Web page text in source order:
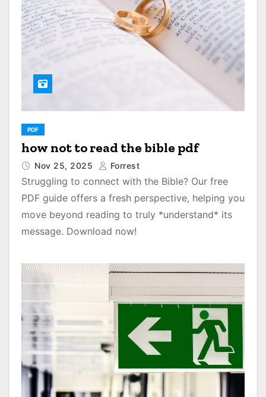
PDF
how not to read the bible pdf
Nov 25, 2025 Forrest
Struggling to connect with the Bible? Our free
PDF guide offers a fresh perspective, helping you
move beyond reading to truly *understand* its
message. Download now!